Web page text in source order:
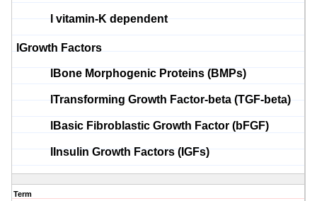
vitamin-K dependent
Growth Factors
Bone Morphogenic Proteins (BMPs)
Transforming Growth Factor-beta (TGF-beta)
Basic Fibroblastic Growth Factor (bFGF)
Insulin Growth Factors ( IGFs)
Term